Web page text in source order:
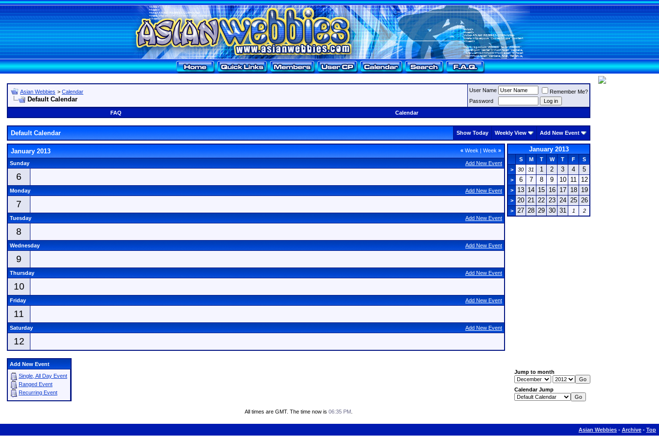
Asian Webbies > Calendar
Default Calendar
User Name
Remember Me?
Password
FAQ
Calendar
Default Calendar Show Today Weekly View Add New Event
« Week | Week »
January 2013
Add New Event
Sunday
6
Add New Event
Monday
7
Add New Event
Tuesday
8
Add New Event
Wednesday
9
Add New Event
Thursday
10
Add New Event
Friday
11
Add New Event
Saturday
12
January 2013
S M T W T F
S
>
30 31 1 2 3 4 5
> 6 7 8 9 10 11 12
> 13 14 15 16 17 18 19
> 20 21 22 23 24 25 26
> 27 28 29 30 31 1 2
Add New Event
Single, All Day Event
Ranged Event
Recurring Event
Jump to month
Calendar Jump
All times are GMT. The time now is 06:35 PM
Asian Webbies - Archive - Top